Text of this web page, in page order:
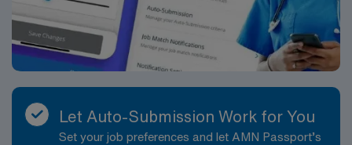
Let Auto-Submission Work for You
Set your job preferences and let AMN Passport’s